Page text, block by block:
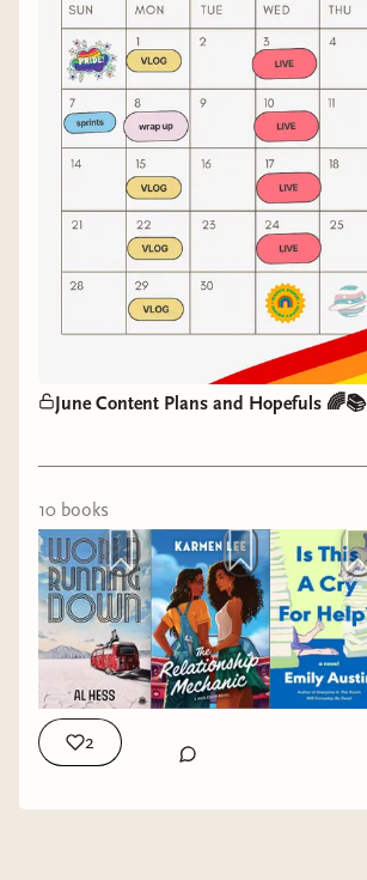
June Content Plans and Hopefuls 🌈📚
10 books
2